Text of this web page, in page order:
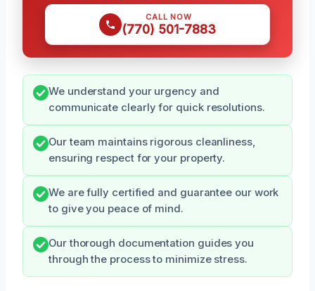
CALL NOW
(770) 501-7883
We understand your urgency and
communicate clearly for quick resolutions.
Our team maintains rigorous cleanliness,
ensuring respect for your property.
We are fully certified and guarantee our work
to give you peace of mind.
Our thorough documentation guides you
through the process to minimize stress.